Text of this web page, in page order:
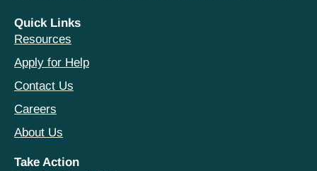
Quick Links
Resources
Apply for Help
Contact Us
Careers
About Us
Take Action